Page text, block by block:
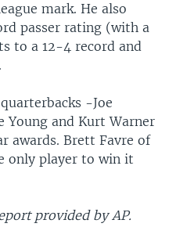
mark. He also
passer rating (with a
to a 12-4 record and
-Joe
Young and Kurt Warner
awards. Brett Favre of
only player to win it
provided by AP.